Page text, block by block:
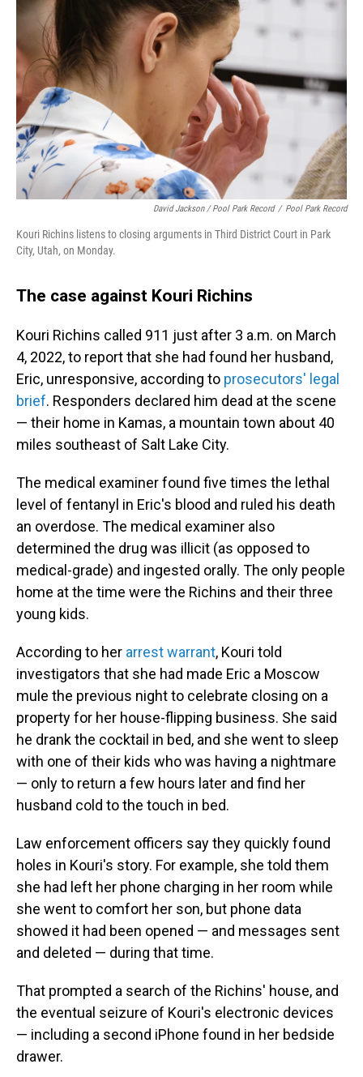
David Jackson / Pool Park Record / Pool Park Record
Kouri Richins listens to closing arguments in Third District Court in Park
City, Utah, on Monday.
The case against Kouri Richins
Kouri Richins called 911 just after 3 a.m. on March
4, 2022, to report that she had found her husband,
Eric, unresponsive, according to prosecutors' legal
brief. Responders declared him dead at the scene
— their home in Kamas, a mountain town about 40
miles southeast of Salt Lake City.
The medical examiner found five times the lethal
level of fentanyl in Eric's blood and ruled his death
an overdose. The medical examiner also
determined the drug was illicit (as opposed to
medical-grade) and ingested orally. The only people
home at the time were the Richins and their three
young kids.
According to her arrest warrant, Kouri told
investigators that she had made Eric a Moscow
mule the previous night to celebrate closing on a
property for her house-flipping business. She said
he drank the cocktail in bed, and she went to sleep
with one of their kids who was having a nightmare
— only to return a few hours later and find her
husband cold to the touch in bed.
Law enforcement officers say they quickly found
holes in Kouri's story. For example, she told them
she had left her phone charging in her room while
she went to comfort her son, but phone data
showed it had been opened — and messages sent
and deleted — during that time.
That prompted a search of the Richins' house, and
the eventual seizure of Kouri's electronic devices
— including a second iPhone found in her bedside
drawer.